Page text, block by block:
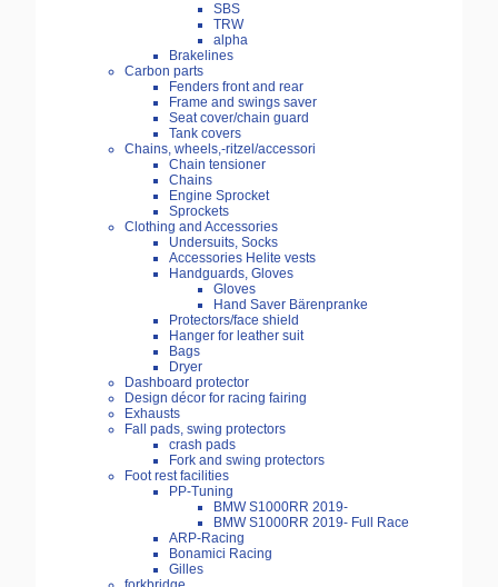
SBS
TRW
alpha
Brakelines
Carbon parts
Fenders front and rear
Frame and swings saver
Seat cover/chain guard
Tank covers
Chains, wheels,-ritzel/accessori
Chain tensioner
Chains
Engine Sprocket
Sprockets
Clothing and Accessories
Undersuits, Socks
Accessories Helite vests
Handguards, Gloves
Gloves
Hand Saver Bärenpranke
Protectors/face shield
Hanger for leather suit
Bags
Dryer
Dashboard protector
Design décor for racing fairing
Exhausts
Fall pads, swing protectors
crash pads
Fork and swing protectors
Foot rest facilities
PP-Tuning
BMW S1000RR 2019-
BMW S1000RR 2019- Full Race
ARP-Racing
Bonamici Racing
Gilles